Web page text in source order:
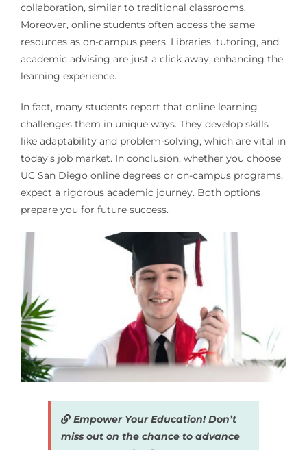
collaboration, similar to traditional classrooms.
Moreover, online students often access the same
resources as on-campus peers. Libraries, tutoring, and
academic advising are just a click away, enhancing the
learning experience.
In fact, many students report that online learning
challenges them in unique ways. They develop skills
like adaptability and problem-solving, which are vital in
today’s job market. In conclusion, whether you choose
UC San Diego online degrees or on-campus programs,
expect a rigorous academic journey. Both options
prepare you for future success.
Empower Your Education! Don’t
miss out on the chance to advance